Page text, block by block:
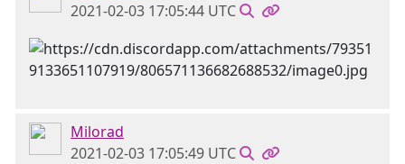
2021-02-03 17:05:44 UTC
Milorad
2021-02-03 17:05:49 UTC